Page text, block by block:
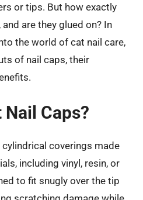
or tips. But how exactly
are they glued on? In
the world of cat nail care,
of nail caps, their
Nail Caps?
cylindrical coverings made
including vinyl, resin, or
to fit snugly over the tip